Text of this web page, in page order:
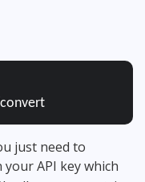
just need to
API key which